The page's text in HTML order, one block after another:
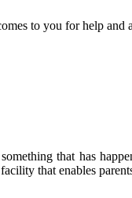
to you for help and
that has
that enables